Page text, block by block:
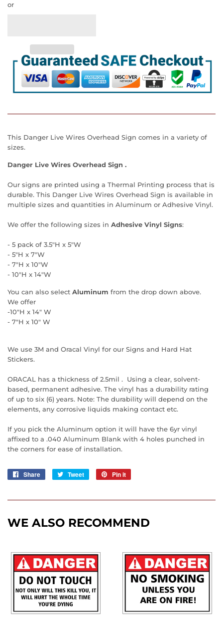
or
This Danger Live Wires Overhead Sign comes in a variety of
sizes.
Danger Live Wires Overhead Sign .
Our signs are printed using a Thermal Printing process that is
durable. This Danger Live Wires Overhead Sign is available in
multiple sizes and quantities in Aluminum or Adhesive Vinyl.
We offer the following sizes in Adhesive Vinyl Signs:
- 5 pack of 3.5"H x 5"W
- 5"H x 7"W
- 7"H x 10"W
- 10"H x 14"W
You can also select Aluminum from the drop down above.
We offer
-10"H x 14" W
- 7"H x 10" W
We use 3M and Oracal Vinyl for our Signs and Hard Hat
Stickers.
ORACAL has a thickness of 2.5mil . Using a clear, solvent-
based, permanent adhesive. The vinyl has a durability rating
of up to six (6) years. Note: The durability will depend on the
elements, any corrosive liquids making contact etc.
If you pick the Aluminum option it will have the 6yr vinyl
affixed to a .040 Aluminum Blank with 4 holes punched in
the corners for ease of installation.
Share
Share
Tweet
Tweet
Pin it
WE ALSO RECOMMEND